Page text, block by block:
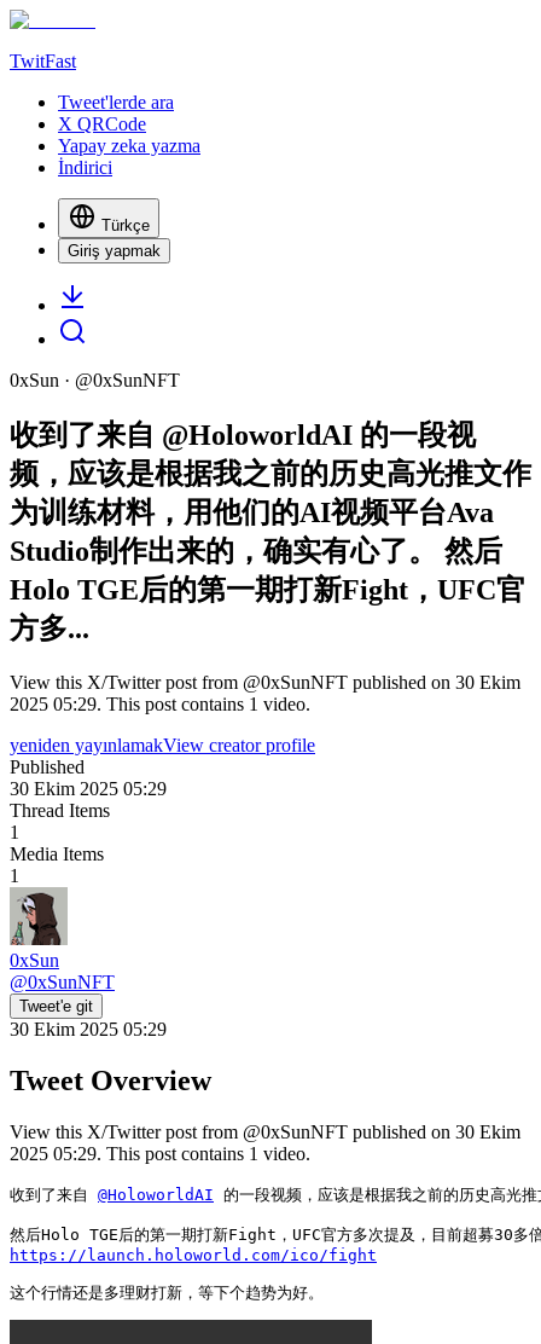
TwitFast
Tweet'lerde ara
X QRCode
Yapay zeka yazma
İndirici
Türkçe
Giriş yapmak
0xSun · @0xSunNFT
收到了来自 @HoloworldAI 的一段视
频，应该是根据我之前的历史高光推文作
为训练材料，用他们的AI视频平台Ava
Studio制作出来的，确实有心了。 然后
Holo TGE后的第一期打新Fight，UFC官
方多...
View this X/Twitter post from @0xSunNFT published on 30 Ekim
2025 05:29. This post contains 1 video.
yeniden yayınlamakView creator profile
Published
30 Ekim 2025 05:29
Thread Items
1
Media Items
1
0xSun
@0xSunNFT
Tweet'e git
30 Ekim 2025 05:29
Tweet Overview
View this X/Twitter post from @0xSunNFT published on 30 Ekim
2025 05:29. This post contains 1 video.
收到了来自 @HoloworldAI 的一段视频，应该是根据我之前的历史高光
https://launch.holoworld.com/ico/fight
这个行情还是多理财打新，等下个趋势为好。